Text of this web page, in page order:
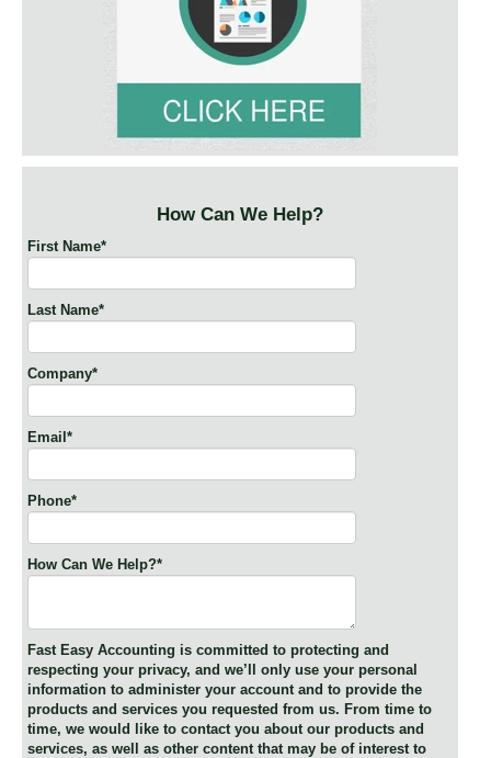
How Can We Help?
First Name*
Last Name*
Company*
Email*
Phone*
How Can We Help?*
Fast Easy Accounting is committed to protecting and
respecting your privacy, and we’ll only use your personal
information to administer your account and to provide the
products and services you requested from us. From time to
time, we would like to contact you about our products and
services, as well as other content that may be of interest to